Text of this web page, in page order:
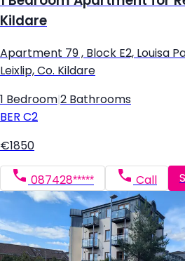
Kildare
Apartment 79 , Block E2, Louisa
Leixlip, Co. Kildare
1 Bedroom 2 Bathrooms
BER C2
€1850
087428***** Call